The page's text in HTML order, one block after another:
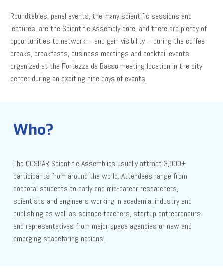
Roundtables, panel events, the many scientific sessions and
lectures, are the Scientific Assembly core, and there are plenty of
opportunities to network – and gain visibility – during the coffee
breaks, breakfasts, business meetings and cocktail events
organized at the Fortezza da Basso meeting location in the city
center during an exciting nine days of events.
Who?
The COSPAR Scientific Assemblies usually attract 3,000+
participants from around the world. Attendees range from
doctoral students to early and mid-career researchers,
scientists and engineers working in academia, industry and
publishing as well as science teachers, startup entrepreneurs
and representatives from major space agencies or new and
emerging spacefaring nations.